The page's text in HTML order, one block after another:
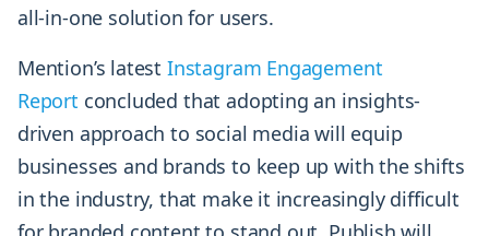
all-in-one solution for users.
Mention’s latest Instagram Engagement
Report concluded that adopting an insights-
driven approach to social media will equip
businesses and brands to keep up with the shifts
in the industry, that make it increasingly difficult